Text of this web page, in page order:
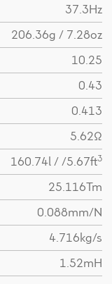
37.3Hz
206.36g / 7.28oz
10.25
0.43
0.413
5.62Ω
160.74l / /5.67ft3
25.116Tm
0.088mm/N
4.716kg/s
1.52mH